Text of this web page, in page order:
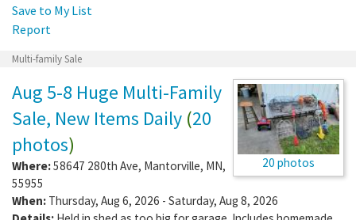
Save to My List
Report
Multi-family Sale
20 photos
Aug 5-8 Huge Multi-Family
Sale, New Items Daily (20
photos)
Where:58647 280th Ave, Mantorville, MN,
55955
When: Thursday, Aug 6, 2026 - Saturday, Aug 8, 2026